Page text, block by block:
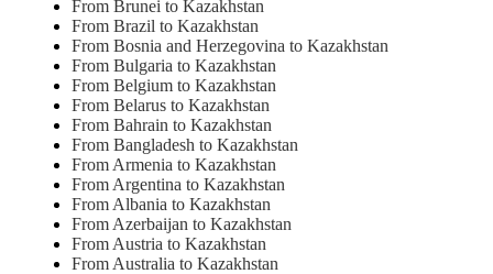
From Brunei to Kazakhstan
From Brazil to Kazakhstan
From Bosnia and Herzegovina to Kazakhstan
From Bulgaria to Kazakhstan
From Belgium to Kazakhstan
From Belarus to Kazakhstan
From Bahrain to Kazakhstan
From Bangladesh to Kazakhstan
From Armenia to Kazakhstan
From Argentina to Kazakhstan
From Albania to Kazakhstan
From Azerbaijan to Kazakhstan
From Austria to Kazakhstan
From Australia to Kazakhstan